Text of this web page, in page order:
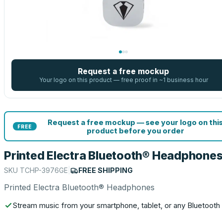
Request a free mockup
Your logo on this product — free proof in ~1 business hour
FREE
Request a free mockup — see your logo on
product before you order
Printed Electra Bluetooth®
SKU TCHP-3976GE FREE SHIPPING
Printed Electra Bluetooth® Headphones
Stream music from your smartphone, tablet, or any Bluetooth